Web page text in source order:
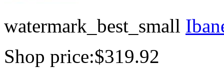
watermark_best_small
Shop price:$319.92